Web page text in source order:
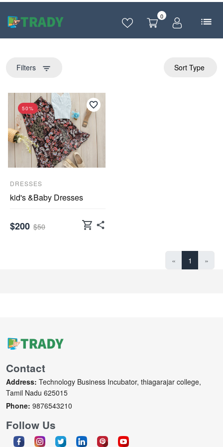
0
Filters filter_list Sort Type
50%
DRESSES
kid's &Baby Dresses
$200 $50 shopping_cart
« 1 »
Contact
Address: Technology Business Incubator, thiagarajar college,
Tamil Nadu 625015
Phone: 9876543210
Follow Us